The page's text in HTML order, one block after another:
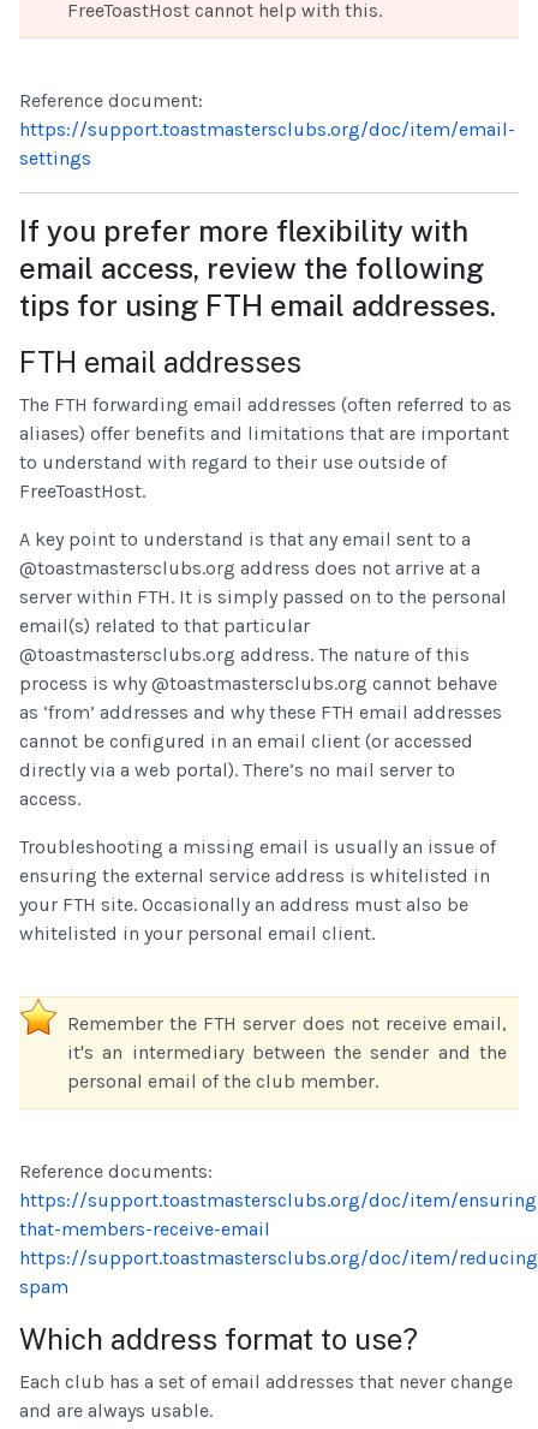
FreeToastHost cannot help with this.
Reference document:
https://support.toastmastersclubs.org/doc/item/email-
settings
If you prefer more flexibility with
email access, review the following
tips for using FTH email addresses.
FTH email addresses
The FTH forwarding email addresses (often referred to as
aliases) offer benefits and limitations that are important
to understand with regard to their use outside of
FreeToastHost.
A key point to understand is that any email sent to a
@toastmastersclubs.org address does not arrive at a
server within FTH. It is simply passed on to the personal
email(s) related to that particular
@toastmastersclubs.org address. The nature of this
process is why @toastmastersclubs.org cannot behave
as ‘from’ addresses and why these FTH email addresses
cannot be configured in an email client (or accessed
directly via a web portal). There’s no mail server to
access.
Troubleshooting a missing email is usually an issue of
ensuring the external service address is whitelisted in
your FTH site. Occasionally an address must also be
whitelisted in your personal email client.
Remember the FTH server does not receive email,
it's an intermediary between the sender and the
personal email of the club member.
Reference documents:
https://support.toastmastersclubs.org/doc/item/
that-members-receive-email
https://support.toastmastersclubs.org/doc/item/
spam
Which address format to use?
Each club has a set of email addresses that never change
and are always usable.